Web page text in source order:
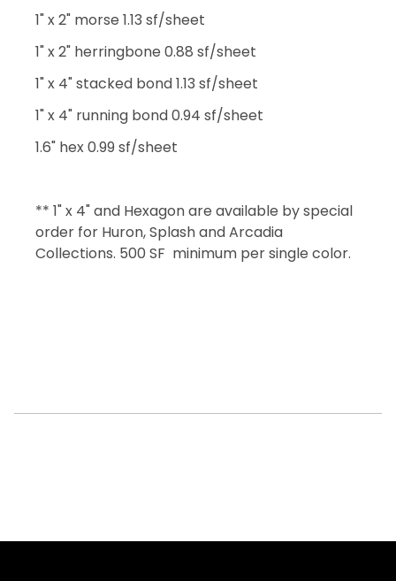
1" x 2" morse 1.13 sf/sheet
1" x 2" herringbone 0.88 sf/sheet
1" x 4" stacked bond 1.13 sf/sheet
1" x 4" running bond 0.94 sf/sheet
1.6" hex 0.99 sf/sheet
** 1" x 4" and Hexagon are available by special
order for Huron, Splash and Arcadia
Collections. 500 SF minimum per single color.